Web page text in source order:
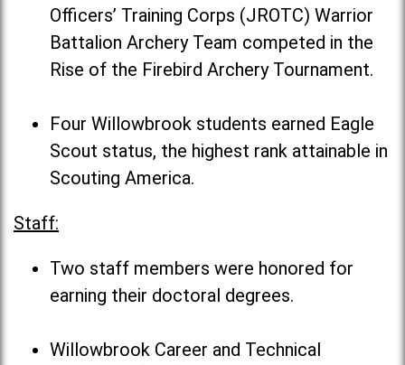
Officers’ Training Corps (JROTC) Warrior
Battalion Archery Team competed in the
Rise of the Firebird Archery Tournament.
Four Willowbrook students earned Eagle
Scout status, the highest rank attainable in
Scouting America.
Staff:
Two staff members were honored for
earning their doctoral degrees.
Willowbrook Career and Technical